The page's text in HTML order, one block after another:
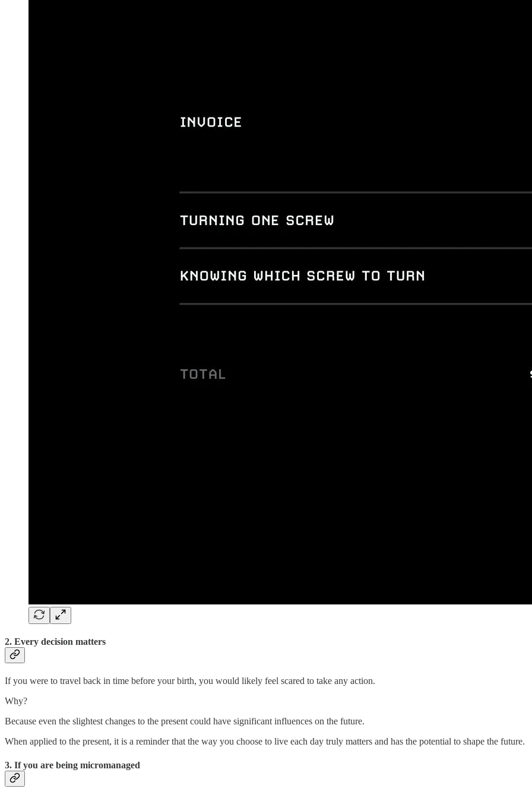
2. Every decision matters
If you were to travel back in time before your birth, you would likely feel scared to take any action.
Why?
Because even the slightest changes to the present could have significant influences on the future.
When applied to the present, it is a reminder that the way you choose to live each day truly matters and has the potential to shape the future.
3. If you are being micromanaged